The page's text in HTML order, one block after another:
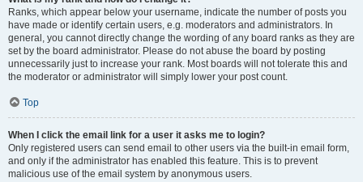
Ranks, which appear below your username, indicate the number of posts you
have made or identify certain users, e.g. moderators and administrators. In
general, you cannot directly change the wording of any board ranks as they are
set by the board administrator. Please do not abuse the board by posting
unnecessarily just to increase your rank. Most boards will not tolerate this and
the moderator or administrator will simply lower your post count.
Top
When I click the email link for a user it asks me to login?
Only registered users can send email to other users via the built-in email form,
and only if the administrator has enabled this feature. This is to prevent
malicious use of the email system by anonymous users.